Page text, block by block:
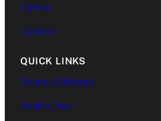
Camps
Contact
QUICK LINKS
School Calendar
Book a Tour